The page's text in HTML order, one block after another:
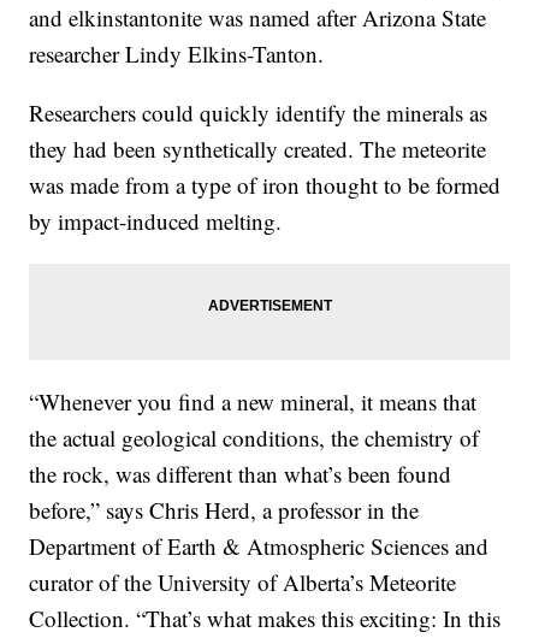
and elkinstantonite was named after Arizona State
researcher Lindy Elkins-Tanton.
Researchers could quickly identify the minerals as
they had been synthetically created. The meteorite
was made from a type of iron thought to be formed
by impact-induced melting.
“Whenever you find a new mineral, it means that
the actual geological conditions, the chemistry of
the rock, was different than what’s been found
before,” says Chris Herd, a professor in the
Department of Earth & Atmospheric Sciences and
curator of the University of Alberta’s Meteorite
Collection. “That’s what makes this exciting: In this